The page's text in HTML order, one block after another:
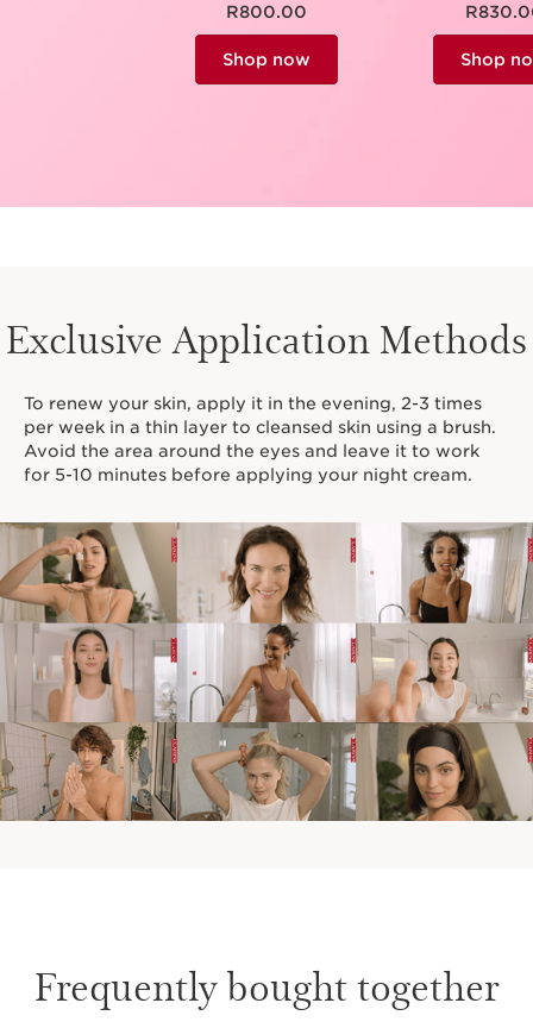
R800.00
Shop now Shop
Exclusive Application Methods
To renew your skin, apply it in the evening, 2-3 times
per week in a thin layer to cleansed skin using a brush.
Avoid the area around the eyes and leave it to work
for 5-10 minutes before applying your night cream.
Frequently bought together